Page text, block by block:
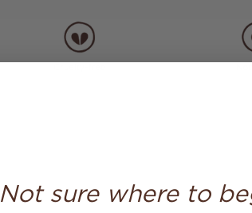
Not sure where to